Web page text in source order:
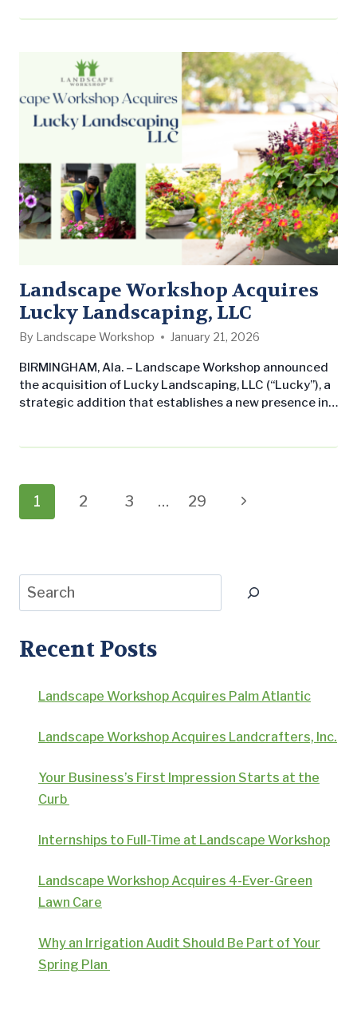
consistent, professional service to leading property
management companies and owners. Ginkgo Founder
and CEO Charlie Turner…
Landscape Workshop Acquires
Lucky Landscaping, LLC
By Landscape Workshop January 21, 2026
BIRMINGHAM, Ala. – Landscape Workshop announced
the acquisition of Lucky Landscaping, LLC (“Lucky”), a
strategic addition that establishes a new presence in
the Southern United States while delivering
consistent, professional service to leading property
Page
1 2 3 … 29
Next
Search
Recent Posts
Landscape Workshop Acquires Palm Atlantic
Landscape Workshop Acquires Landcrafters, Inc.
Your Business’s First Impression Starts at the
Curb
Internships to Full-Time at Landscape Workshop
Landscape Workshop Acquires 4-Ever-Green
Lawn Care
Why an Irrigation Audit Should Be Part of Your
Spring Plan